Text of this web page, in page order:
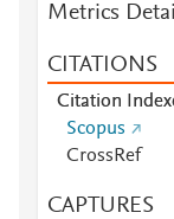
Metrics
CITATIONS
Citation
Scopus
CrossRef
CAPTURES